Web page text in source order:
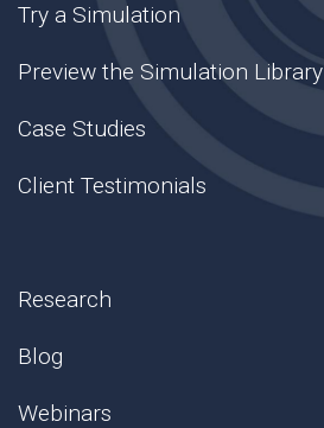
Try a Simulation
Preview the Simulation Library
Case Studies
Client Testimonials
Research
Blog
Webinars